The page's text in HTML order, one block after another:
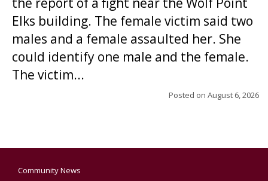
Elks building. The female victim said two
males and a female assaulted her. She
could identify one male and the female.
The victim...
Posted on August 6, 2026
Community News